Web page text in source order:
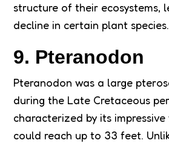
structure of their ecosystems,
decline in certain plant species.
9. Pteranodon
Pteranodon was a large
during the Late Cretaceous
characterized by its impressive
could reach up to 33 feet.